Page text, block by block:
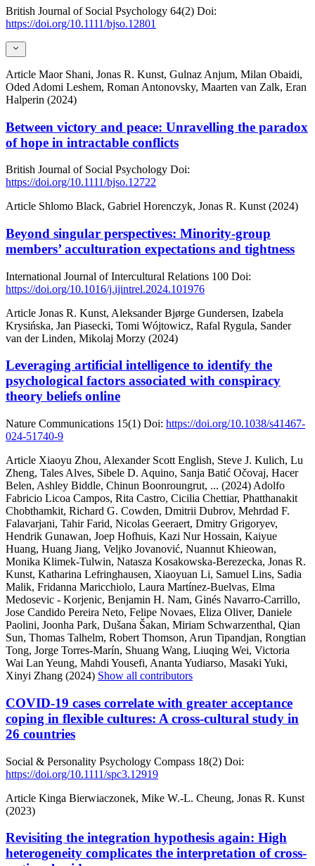
British Journal of Social Psychology 64(2) Doi:
https://doi.org/10.1111/bjso.12801
Article Maor Shani, Jonas R. Kunst, Gulnaz Anjum, Milan Obaidi,
Oded Adomi Leshem, Roman Antonovsky, Maarten van Zalk, Eran
Halperin (2024)
Between victory and peace: Unravelling the paradox
of hope in intractable conflicts
British Journal of Social Psychology Doi:
https://doi.org/10.1111/bjso.12722
Article Shlomo Black, Gabriel Horenczyk, Jonas R. Kunst (2024)
Beyond singular perspectives: Minority-group
members’ acculturation expectations and tightness
International Journal of Intercultural Relations 100 Doi:
https://doi.org/10.1016/j.ijintrel.2024.101976
Article Jonas R. Kunst, Aleksander Bjørge Gundersen, Izabela
Krysińska, Jan Piasecki, Tomi Wójtowicz, Rafal Rygula, Sander
van der Linden, Mikolaj Morzy (2024)
Leveraging artificial intelligence to identify the
psychological factors associated with conspiracy
theory beliefs online
Nature Communications 15(1) Doi: https://doi.org/10.1038/s41467-
024-51740-9
Article Xiaoyu Zhou, Alexander Scott English, Steve J. Kulich, Lu
Zheng, Tales Alves, Sibele D. Aquino, Sanja Batić Očovaj, Hacer
Belen, Ashley Biddle, Chinun Boonroungrut, ... (2024) Adolfo
Fabricio Licoa Campos, Rita Castro, Cicilia Chettiar, Phatthanakit
Chobthamkit, Richard G. Cowden, Dmitrii Dubrov, Mehrdad F.
Falavarjani, Tahir Farid, Nicolas Geeraert, Dmitry Grigoryev,
Hendrik Gunawan, Joep Hofhuis, Kazi Nur Hossain, Kaiyue
Huang, Huang Jiang, Veljko Jovanović, Nuannut Khieowan,
Monika Klimek-Tulwin, Natasza Kosakowska-Berezecka, Jonas R.
Kunst, Katharina Lefringhausen, Xiaoyuan Li, Samuel Lins, Sadia
Malik, Fridanna Maricchiolo, Laura Martínez-Buelvas, Elma
Medosevic - Korjenic, Benjamin H. Nam, Ginés Navarro-Carrillo,
Jose Candido Pereira Neto, Felipe Novaes, Eliza Oliver, Daniele
Paolini, Joonha Park, Dušana Šakan, Miriam Schwarzenthal, Qian
Sun, Thomas Talhelm, Robert Thomson, Arun Tipandjan, Rongtian
Tong, Jorge Torres-Marín, Shuang Wang, Liuqing Wei, Victoria
Wai Lan Yeung, Mahdi Yousefi, Ananta Yudiarso, Masaki Yuki,
Xinyi Zhang (2024) Show all contributors
COVID-19 cases correlate with greater acceptance
coping in flexible cultures: A cross-cultural study in
26 countries
Social & Personality Psychology Compass 18(2) Doi:
https://doi.org/10.1111/spc3.12919
Article Kinga Bierwiaczonek, Mike W.-L. Cheung, Jonas R. Kunst
(2023)
Revisiting the integration hypothesis again: High
heterogeneity complicates the interpretation of cross-